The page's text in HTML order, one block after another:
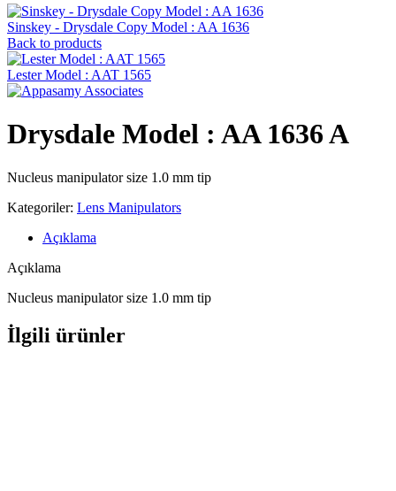
Sinskey - Drysdale Copy Model : AA 1636
Back to products
Lester Model : AAT 1565
Drysdale Model : AA 1636 A
Nucleus manipulator size 1.0 mm tip
Kategoriler: Lens Manipulators
Açıklama
Açıklama
Nucleus manipulator size 1.0 mm tip
İlgili ürünler